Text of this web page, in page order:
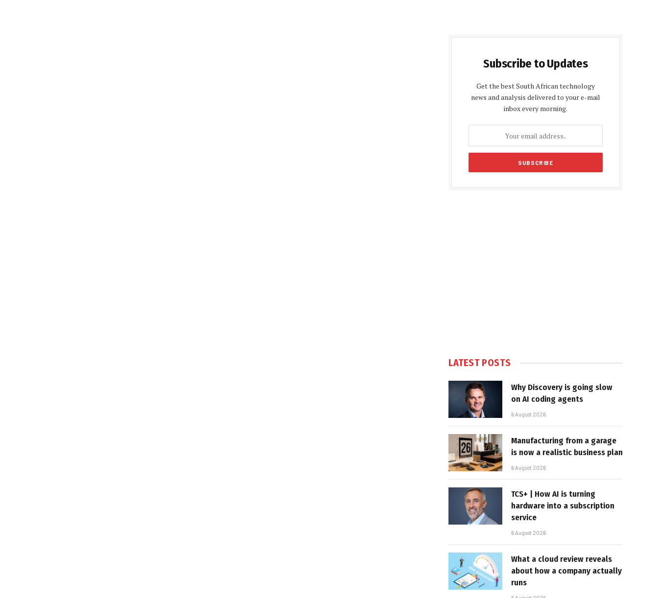
Subscribe to Updates
Get the best South African technology
news and analysis delivered to your e-mail
inbox every morning.
LATEST POSTS
Why Discovery is going slow
on AI coding agents
6 August 2026
Manufacturing from a garage
is now a realistic business plan
6 August 2026
TCS+ | How AI is turning
hardware into a subscription
service
6 August 2026
What a cloud review reveals
about how a company actually
runs